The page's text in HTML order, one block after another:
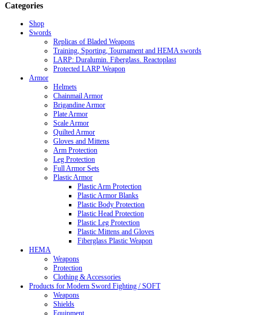
Categories
Shop
Swords
Replicas of Bladed Weapons
Training, Sporting, Tournament and HEMA swords
LARP: Duralumin. Fiberglass. Reactoplast
Protected LARP Weapon
Armor
Helmets
Chainmail Armor
Brigandine Armor
Plate Armor
Scale Armor
Quilted Armor
Gloves and Mittens
Arm Protection
Leg Protection
Full Armor Sets
Plastic Armor
Plastic Arm Protection
Plastic Armor Blanks
Plastic Body Protection
Plastic Head Protection
Plastic Leg Protection
Plastic Mittens and Gloves
Fiberglass Plastic Weapon
HEMA
Weapons
Protection
Clothing & Accessories
Products for Modern Sword Fighting / SOFT
Weapons
Shields